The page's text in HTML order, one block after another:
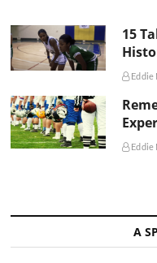
15
Eddie
Eddie
A